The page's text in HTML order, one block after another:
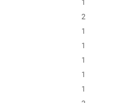
1
2
1
1
1
1
1